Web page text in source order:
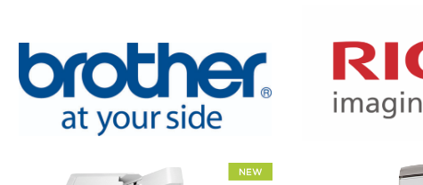
XEROX WC7970